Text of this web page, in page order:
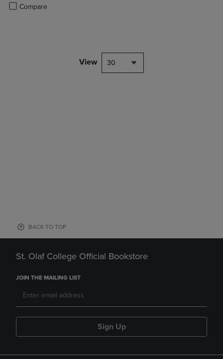
Compare
Product added, Select 2 to 4 Products to Compare, Items added for
Product removed, Select 2 to 4 Products to Compare, Items added
View 30
BACK TO TOP
St. Olaf College Official Bookstore
JOIN THE MAILING LIST
Sign Up